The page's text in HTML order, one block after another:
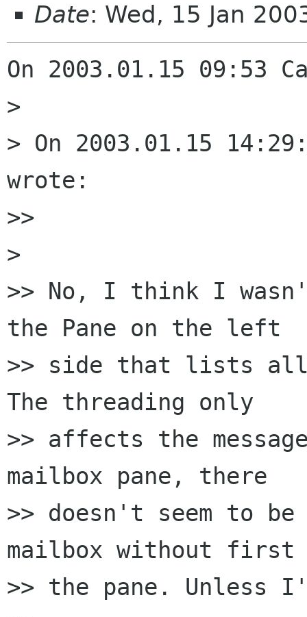
Date: Wed, 15 Jan
On 2003.01.15 09:53
>
> On 2003.01.15
wrote:
>>
>
>> No, I think I
the Pane on the left
>> side that lists all
The threading only
>> affects the
mailbox pane, there
>> doesn't seem to be
mailbox without first
>> the pane. Unless